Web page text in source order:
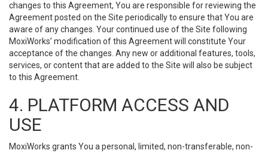
changes to this Agreement, You are responsible for reviewing the
Agreement posted on the Site periodically to ensure that You are
aware of any changes. Your continued use of the Site following
MoxiWorks’ modification of this Agreement will constitute Your
acceptance of the changes. Any new or additional features, tools,
services, or content that are added to the Site will also be subject
to this Agreement.
4. PLATFORM ACCESS AND
USE
MoxiWorks grants You a personal, limited, non-transferable, non-